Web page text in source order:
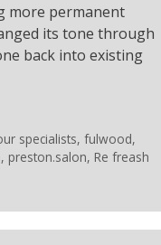
more permanent
its tone through
back into existing
specialists,fulwood,
, preston.salon, Re freash